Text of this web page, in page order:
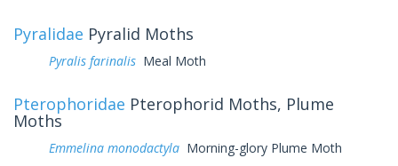
Pyralidae Pyralid Moths
Pyralis farinalis Meal Moth
Pterophoridae Pterophorid Moths, Plume
Moths
Emmelina monodactyla Morning-glory Plume Moth